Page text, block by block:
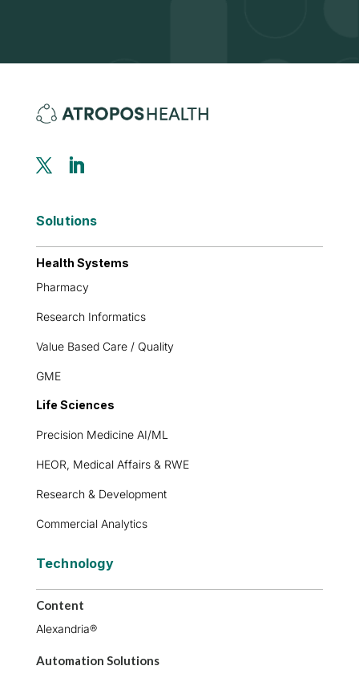
Solutions
Health Systems
Pharmacy
Research Informatics
Value Based Care / Quality
GME
Life Sciences
Precision Medicine AI/ML
HEOR, Medical Affairs & RWE
Research & Development
Commercial Analytics
Technology
Content
Alexandria®
Automation Solutions